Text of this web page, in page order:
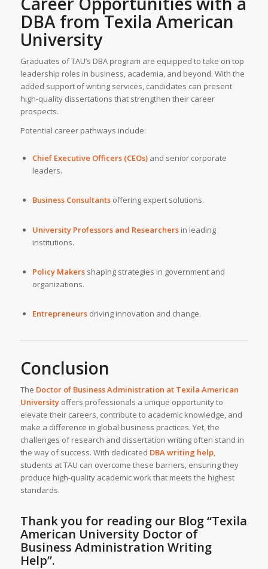
DBA fromTexila American
University
Graduates of TAU’s DBA program are equipped to take on top
leadership roles in business, academia, and beyond. With the
added support of writing services, candidates can present
high-quality dissertations that strengthen their career
prospects.
Potential career pathways include:
Chief Executive Officers (CEOs)and senior corporate
leaders.
Business Consultantsoffering expert solutions.
University Professors and Researchersin leading
institutions.
Policy Makersshaping strategies in government and
organizations.
Entrepreneursdriving innovation and change.
Conclusion
The Doctor of Business Administration at Texila American
Universityoffers professionals a unique opportunity to
elevate their careers, contribute to academic knowledge, and
make a difference in global business practices. Yet, the
challenges of research and dissertation writing often stand in
the way of success. With dedicated DBA writing help,
students at TAU can overcome these barriers, ensuring they
produce high-quality academic work that meets the highest
standards.
Thank you for reading our Blog“Texila
American University Doctor of
Business Administration Writing
Help”.